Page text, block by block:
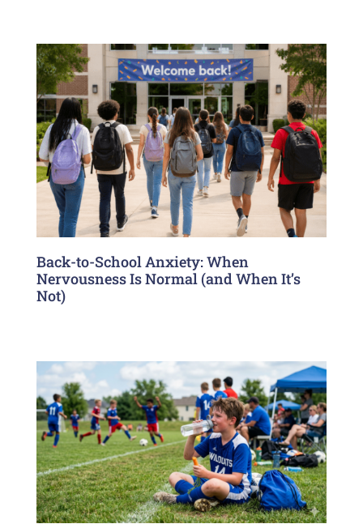
Back-to-School Anxiety: When
Nervousness Is Normal (and When It’s
Not)